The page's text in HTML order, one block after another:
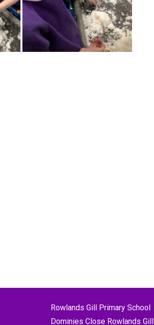
Rowlands Gill Primary School
Dominies Close Rowlands Gill